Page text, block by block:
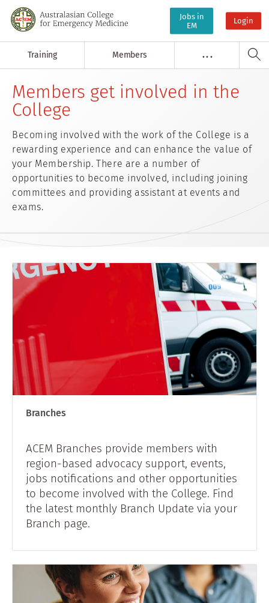
Jobs in
EM
Login
Training Members . . .
Members get involved in the
College
Becoming involved with the work of the College is a
rewarding experience and can enhance the value of
your Membership. There are a number of
opportunities to become involved, including joining
committees and providing assistant at events and
exams.
Branches
ACEM Branches provide members with
region-based advocacy support, events,
jobs notifications and other opportunities
to become involved with the College. Find
the latest monthly Branch Update via your
Branch page.